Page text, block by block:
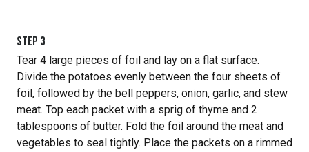
STEP 3
Tear 4 large pieces of foil and lay on a flat surface.
Divide the potatoes evenly between the four sheets of
foil, followed by the bell peppers, onion, garlic, and stew
meat. Top each packet with a sprig of thyme and 2
tablespoons of butter. Fold the foil around the meat and
vegetables to seal tightly. Place the packets on a rimmed